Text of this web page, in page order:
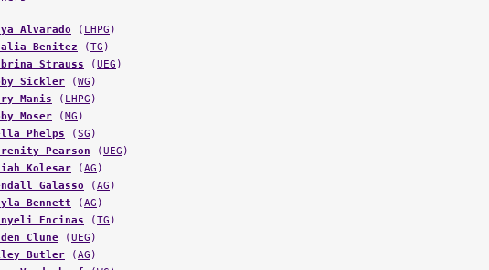
Benitez (TG)
Strauss (UEG
Sickler(WG
)
Manis( LHPG )
Moser ( MG)
Phelps( SG
Pearson (
Kolesar(AG
)
Galasso( AG
Bennett( AG)
Encinas( TG
Clune(UEG
)
Butler (AG )
Vanderhoof(